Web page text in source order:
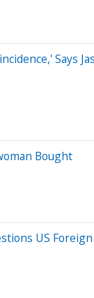
Says
Bought
US